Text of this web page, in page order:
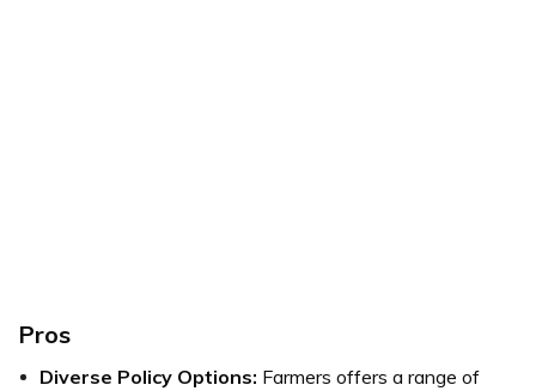
Pros
Diverse Policy Options: Farmers offers a range of